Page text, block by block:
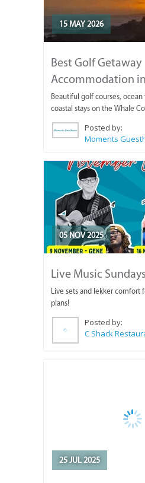
15 MAY 2026
Best Golf Getaway
Accommodation
Beautiful golf courses,
coastal stays on the Whale
Posted by:
Moments
05 NOV 2025
Live Music Sundays
Live sets and lekker comfort
plans!
Posted by:
C Shack
This Weekend at C